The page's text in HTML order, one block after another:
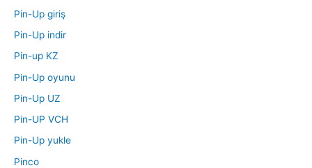
Pin-Up giriş
Pin-Up indir
Pin-up KZ
Pin-Up oyunu
Pin-Up UZ
Pin-UP VCH
Pin-Up yukle
Pinco